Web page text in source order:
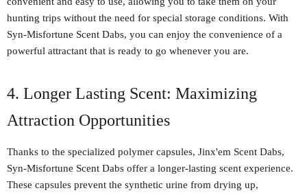
hunting trips without the need for special storage conditions. With
Syn-Misfortune Scent Dabs, you can enjoy the convenience of a
powerful attractant that is ready to go whenever you are.
4. Longer Lasting Scent: Maximizing
Attraction Opportunities
Thanks to the specialized polymer capsules, Jinx'em Scent Dabs,
Syn-Misfortune Scent Dabs offer a longer-lasting scent experience.
These capsules prevent the synthetic urine from drying up,